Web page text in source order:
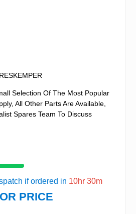
Selection Of The Most Popular
All Other Parts Are Available,
Spares Team To Discuss
if ordered in 10hr 30m
PRICE